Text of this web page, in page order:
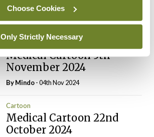
Choose Cookies
Only Strictly Necessary
Cartoon
Medical Cartoon 5th
November 2024
ByMindo- 04th Nov 2024
Cartoon
Medical Cartoon 22nd
October 2024